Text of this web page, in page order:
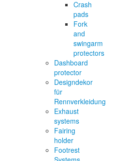
Crash
pads
Fork
and
swingarm
protectors
Dashboard
protector
Designdekor
für
Rennverkleidung
Exhaust
systems
Fairing
holder
Footrest